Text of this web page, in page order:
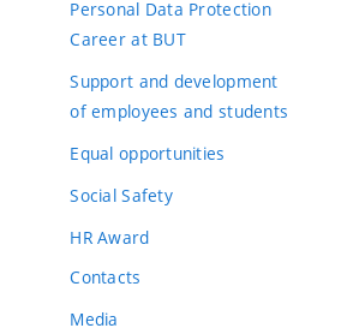
Personal Data Protection
Career at BUT
Support and development
of employees and students
Equal opportunities
Social Safety
HR Award
Contacts
Media